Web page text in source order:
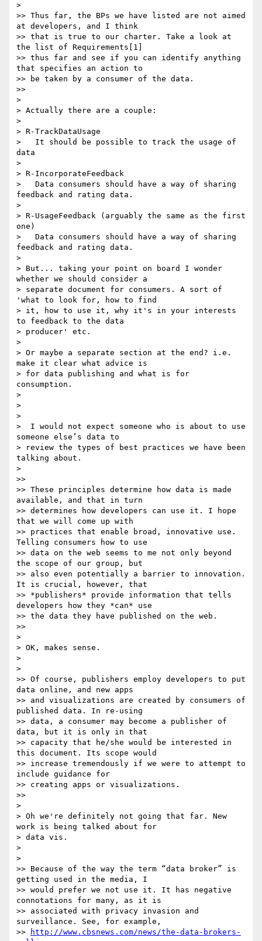
>
>> Thus far, the BPs we have listed are not aimed
at developers, and I think
>> that is true to our charter. Take a look at
the list of Requirements[1]
>> thus far and see if you can identify anything
that specifies an action to
>> be taken by a consumer of the data.
>>
>
> Actually there are a couple:
>
> R-TrackDataUsage
>   It should be possible to track the usage of
data
>
> R-IncorporateFeedback
>   Data consumers should have a way of sharing
feedback and rating data.
>
> R-UsageFeedback (arguably the same as the first
one)
>   Data consumers should have a way of sharing
feedback and rating data.
>
> But... taking your point on board I wonder
whether we should consider a
> separate document for consumers. A sort of
'what to look for, how to find
> it, how to use it, why it's in your interests
to feedback to the data
> producer' etc.
>
> Or maybe a separate section at the end? i.e.
make it clear what advice is
> for data publishing and what is for
consumption.
>
>
>
>  I would not expect someone who is about to use
someone else’s data to
> review the types of best practices we have been
talking about.
>
>>
>> These principles determine how data is made
available, and that in turn
>> determines how developers can use it. I hope
that we will come up with
>> practices that enable broad, innovative use.
Telling consumers how to use
>> data on the web seems to me not only beyond
the scope of our group, but
>> also even potentially a barrier to innovation.
It is crucial, however, that
>> *publishers* provide information that tells
developers how they *can* use
>> the data they have published on the web.
>>
>
> OK, makes sense.
>
>
>> Of course, publishers employ developers to put
data online, and new apps
>> and visualizations are created by consumers of
published data. In re-using
>> data, a consumer may become a publisher of
data, but it is only in that
>> capacity that he/she would be interested in
this document. Its scope would
>> increase tremendously if we were to attempt to
include guidance for
>> creating apps or visualizations.
>>
>
> Oh we're definitely not going that far. New
work is being talked about for
> data vis.
>
>
>> Because of the way the term “data broker” is
getting used in the media, I
>> would prefer we not use it. It has negative
connotations for many, as it is
>> associated with privacy invasion and
surveillance. See, for example,
>>
http://www.cbsnews.com/news/the-data-brokers-